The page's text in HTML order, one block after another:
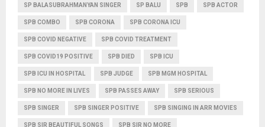
SP BALASUBRAHMANYAN SINGER SP BALU SPB SPB ACTOR
SPB COMBO SPB CORONA SPB CORONA ICU
SPB COVID NEGATIVE SPB COVID TREATMENT
SPB COVID19 POSITIVE SPB DIED SPB ICU
SPB ICU IN HOSPITAL SPB JUDGE SPB MGM HOSPITAL
SPB NO MORE IN LIVES SPB PASSES AWAY SPB SERIOUS
SPB SINGER SPB SINGER POSITIVE SPB SINGING IN ARR MOVIES
SPB SIR BEAUTIFUL SONGS SPB SIR NO MORE